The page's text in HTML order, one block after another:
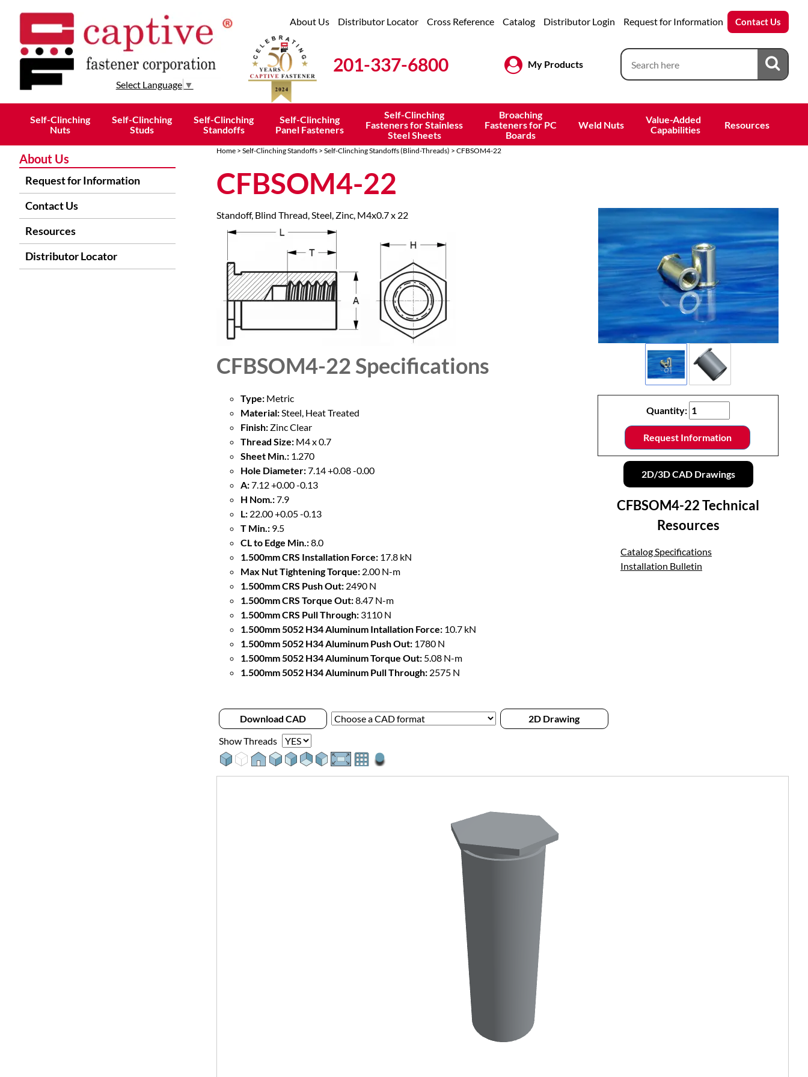
Select Language ▼
About Us Distributor Locator Cross Reference Catalog Distributor Login Request for Information Contact Us
201-337-6800 My Products
Self-Clinching
Nuts
Self-Clinching
Studs
Self-Clinching
Standoffs
Self-Clinching
Panel Fasteners
Self-Clinching
Fasteners for Stainless
Steel Sheets
Broaching
Fasteners for PC
Boards
Weld Nuts
Value-Added
Capabilities
Resources
Home> Self-Clinching Standoffs> Self-Clinching Standoffs (Blind-Threads) > CFBSOM4-22
CFBSOM4-22
Quantity:
Request Information
2D/3D CAD Drawings
CFBSOM4-22 Technical
Resources
Catalog Specifications
Installation Bulletin
Standoff, Blind Thread, Steel, Zinc, M4x0.7 x 22
CFBSOM4-22 Specifications
Type:Metric
Material:Steel, Heat Treated
Finish:Zinc Clear
Thread Size:M4 x 0.7
Sheet Min.:1.270
Hole Diameter:7.14 +0.08 -0.00
A:7.12 +0.00 -0.13
H Nom.:7.9
L:22.00 +0.05 -0.13
T Min.:9.5
CL to Edge Min.:8.0
1.500mm CRS Installation Force:17.8 kN
Max Nut Tightening Torque:2.00 N-m
1.500mm CRS Push Out:2490 N
1.500mm CRS Torque Out:8.47 N-m
1.500mm CRS Pull Through:3110 N
1.500mm 5052 H34 Aluminum Intallation Force:10.7 kN
1.500mm 5052 H34 Aluminum Push Out:1780 N
1.500mm 5052 H34 Aluminum Torque Out:5.08 N-m
1.500mm 5052 H34 Aluminum Pull Through:2575 N
Download CAD
2D Drawing
Show Threads
About Us
Request for Information
Contact Us
Resources
Distributor Locator